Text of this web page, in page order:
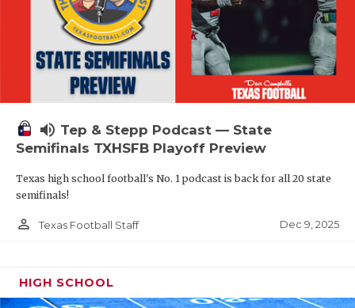
volume_up Tep & Stepp Podcast — State
Semifinals TXHSFB Playoff Preview
Texas high school football's No. 1 podcast is back for all 20 state
semifinals!
person_outline Texas Football Staff Dec 9, 2025
HIGH SCHOOL